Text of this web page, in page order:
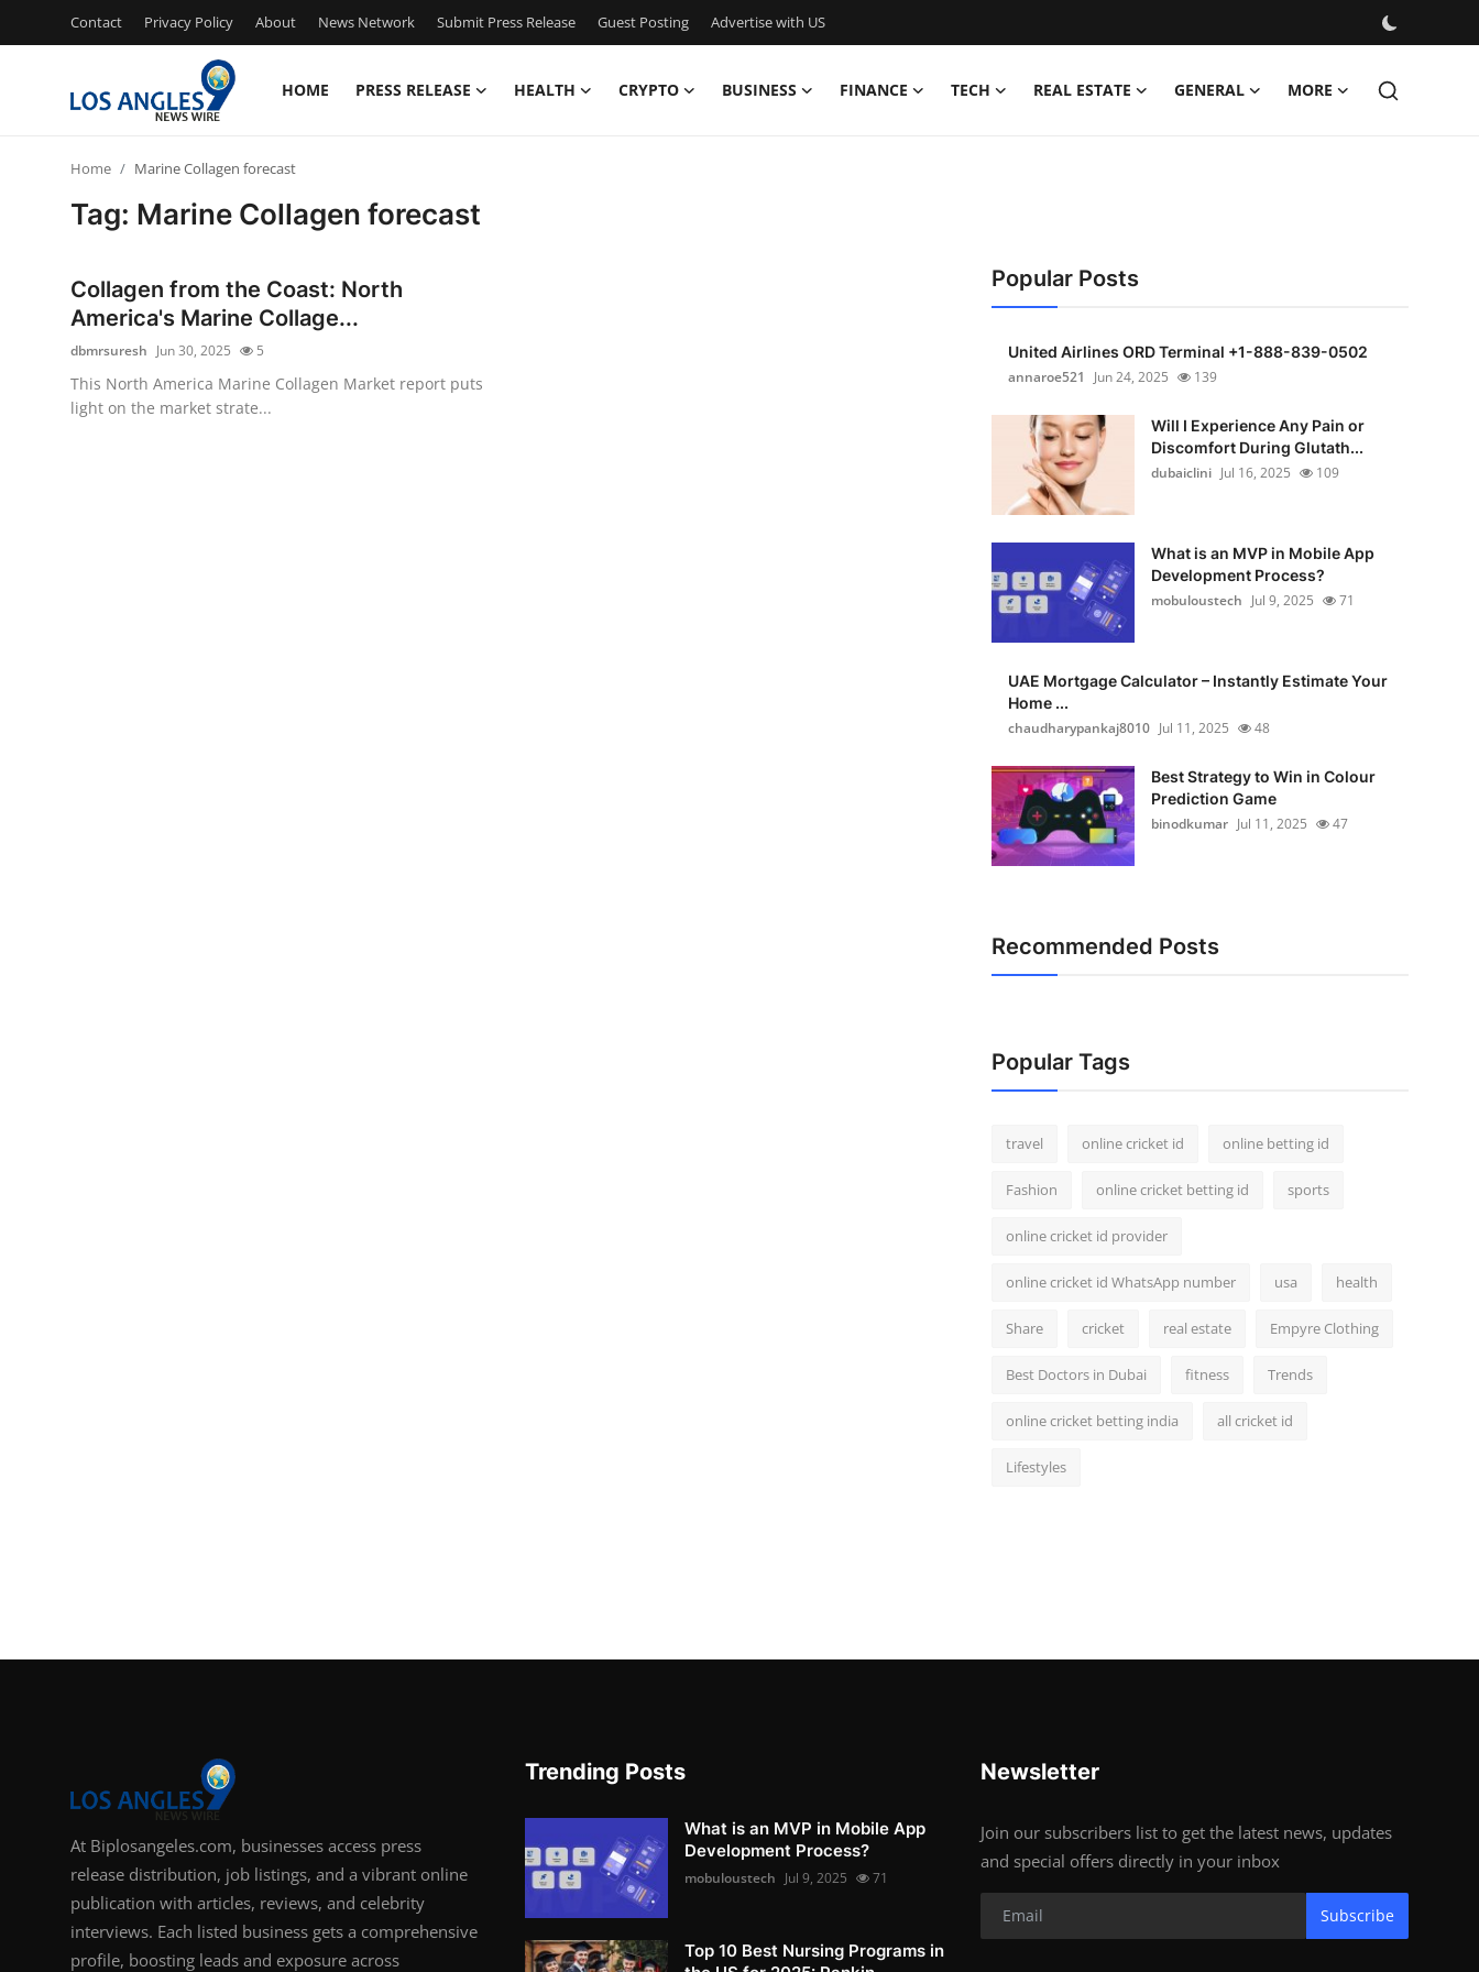
Contact Privacy Policy About News Network Submit Press Release Guest Posting Advertise with US
HOME PRESS RELEASE HEALTH CRYPTO BUSINESS FINANCE TECH REAL ESTATE GENERAL MORE
Privacy Policy
News Network
Home Marine Collagen forecast
Tag: Marine Collagen forecast
Collagen from the Coast: North
America's Marine Collage...
dbmrsuresh Jun 30, 2025 5
This North America Marine Collagen Market report puts
light on the market strate...
Popular Posts
United Airlines ORD Terminal +1-888-839-0502
annaroe521
Jun 24, 2025 139
Will I Experience Any Pain or
Discomfort During Glutath...
dubaiclini Jul 16, 2025 109
What is an MVP in Mobile App
Development Process?
mobuloustech Jul 9, 2025 71
UAE Mortgage Calculator – Instantly Estimate Your
Home ...
chaudharypankaj8010 Jul 11, 2025 48
Best Strategy to Win in Colour
Prediction Game
binodkumar Jul 11, 2025 47
Recommended Posts
Popular Tags
travel online cricket id online betting id
Fashion online cricket betting id sports
online cricket id provider
online cricket id WhatsApp number usa health
Share cricket real estate Empyre Clothing
Best Doctors in Dubai fitness Trends
online cricket betting india all cricket id
Lifestyles
At Biplosangeles.com, businesses access press
release distribution, job listings, and a vibrant online
publication with articles, reviews, and celebrity
interviews. Each listed business gets a comprehensive
profile, boosting leads and exposure across
Trending Posts
What is an MVP in Mobile App
Development Process?
mobuloustech Jul 9, 2025 71
Top 10 Best Nursing Programs in
Newsletter
Join our subscribers list to get the latest news, updates
and special offers directly in your inbox
Subscribe